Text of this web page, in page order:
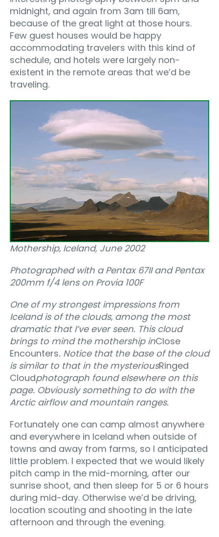
midnight, and again from 3am till 6am,
because of the great light at those hours.
Few guest houses would be happy
accommodating travelers with this kind of
schedule, and hotels were largely non-
existent in the remote areas that we’d be
traveling.
Mothership‚ Iceland, June 2002
Photographed with a Pentax 67II and Pentax
200mm f/4 lens on Provia 100F
One of my strongest impressions from
Iceland is of the clouds‚ among the most
dramatic that I’ve ever seen. This cloud
brings to mind the mothership inClose
Encounters. Notice that the base of the cloud
is similar to that in the mysteriousRinged
Cloudphotograph found elsewhere on this
page. Obviously something to do with the
Arctic airflow and mountain ranges.
Fortunately one can camp almost anywhere
and everywhere in Iceland when outside of
towns and away from farms, so I anticipated
little problem. I expected that we would likely
pitch camp in the mid-morning, after our
sunrise shoot, and then sleep for 5 or 6 hours
during mid-day. Otherwise we’d be driving,
location scouting and shooting in the late
afternoon and through the evening.